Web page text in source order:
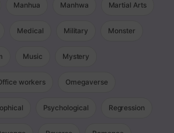
Manhua Manhwa Martial Arts
Medical Military Monster
Music Mystery
workers Omegaverse
Psychological Regression